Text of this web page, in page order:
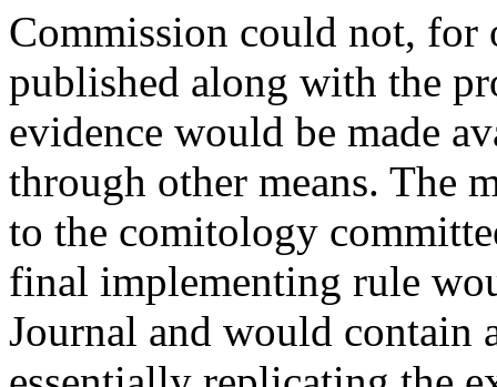
Commission could not, for
published along with the
evidence would be made
through other means. The
to the comitology
final implementing rule
Journal and would contain